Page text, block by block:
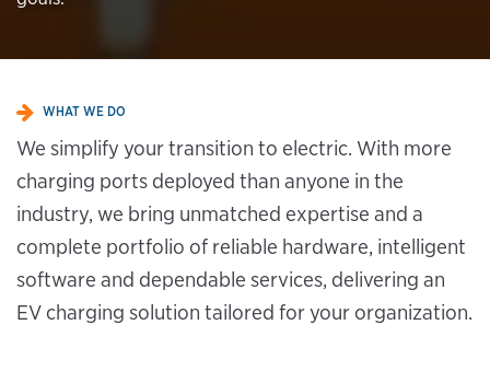
WHAT WE DO
We simplify your transition to electric. With more
charging ports deployed than anyone in the
industry, we bring unmatched expertise and a
complete portfolio of reliable hardware, intelligent
software and dependable services, delivering an
EV charging solution tailored for your organization.